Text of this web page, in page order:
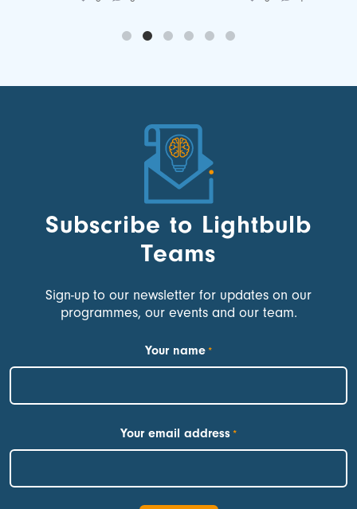
Subscribe to Lightbulb
Teams
Sign-up to our newsletter for updates on our
programmes, our events and our team.
Your name *
Your email address *